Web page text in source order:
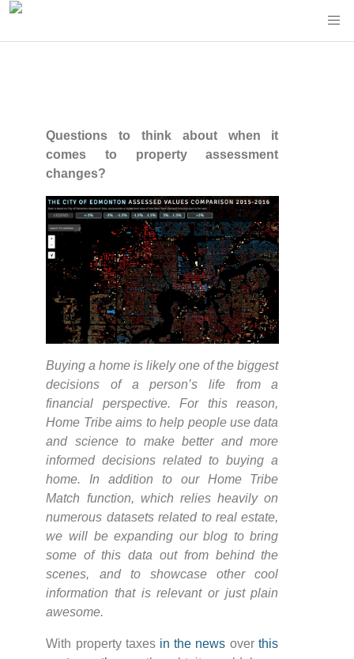
Questions to think about when it
comes to property assessment
changes?
Buying a home is likely one of the biggest
decisions of a person’s life from a
financial perspective. For this reason,
Home Tribe aims to help people use data
and science to make better and more
informed decisions related to buying a
home. In addition to our Home Tribe
Match function, which relies heavily on
numerous datasets related to real estate,
we will be expanding our blog to bring
some of this data out from behind the
scenes, and to showcase other cool
information that is relevant or just plain
awesome.
With property taxes in the news overthis